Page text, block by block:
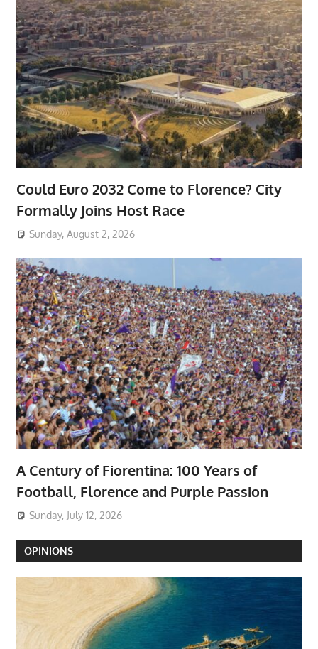
Could Euro 2032 Come to Florence? City
Formally Joins Host Race
Sunday, August 2, 2026
A Century of Fiorentina: 100 Years of
Football, Florence and Purple Passion
Sunday, July 12, 2026
OPINIONS